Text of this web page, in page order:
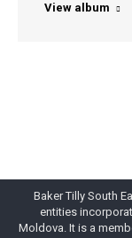
View album
Baker Tilly South
entities
Moldova. It is a